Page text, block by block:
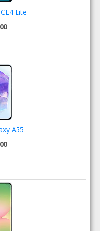
Lite
A55